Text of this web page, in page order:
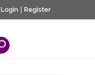
Login Register